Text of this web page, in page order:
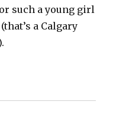
such a young girl
a Calgary